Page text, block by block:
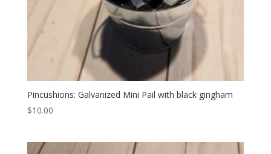
Pincushions: Galvanized Mini Pail with black gingham
$10.00